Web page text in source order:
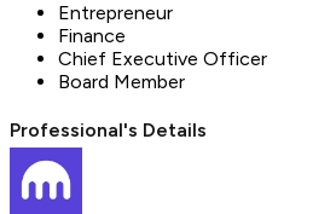
Entrepreneur
Finance
Chief Executive Officer
Board Member
Professional's Details